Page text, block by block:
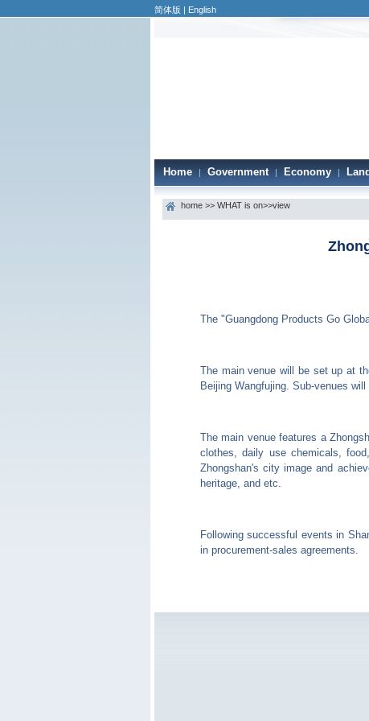
简体版 | English
Home | Government | Economy |
home >> WHAT is on>>view
The "Guangdong Products Go
The main venue will be set up at
Beijing Wangfujing. Sub-venues
The main venue features a
clothes, daily use chemicals,
Zhongshan's city image and
heritage, and etc.
Following successful events in
in procurement-sales agreements.